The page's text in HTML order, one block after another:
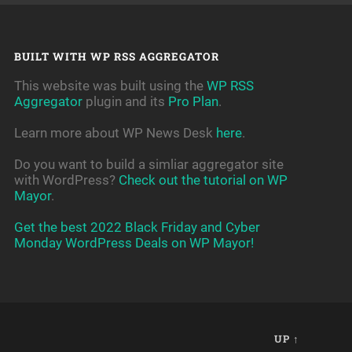
BUILT WITH WP RSS AGGREGATOR
This website was built using the WP RSS
Aggregatorplugin and its Pro Plan.
Learn more about WP News Desk here.
Do you want to build a simliar aggregator site
with WordPress? Check out the tutorial on WP
Mayor.
Get the best 2022 Black Friday and Cyber
Monday WordPress Deals on WP Mayor!
UP ↑